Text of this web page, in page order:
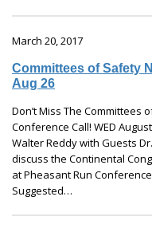
March 20, 2017
Committees of Safety
Aug 26
Don’t Miss The Committees
Conference Call! WED
Walter Reddy with Guests
discuss the Continental
at Pheasant Run
Suggested…